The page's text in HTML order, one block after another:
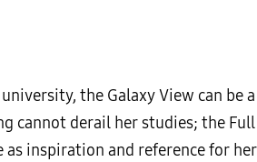
the Galaxy View can be
derail her studies; the Full
inspiration and reference for